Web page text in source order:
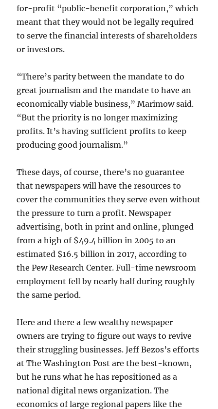
for-profit “public-benefit corporation,” which
meant that they would not be legally required
to serve the financial interests of shareholders
or investors.
“There’s parity between the mandate to do
great journalism and the mandate to have an
economically viable business,” Marimow said.
“But the priority is no longer maximizing
profits. It’s having sufficient profits to keep
producing good journalism.”
These days, of course, there’s no guarantee
that newspapers will have the resources to
cover the communities they serve even without
the pressure to turn a profit. Newspaper
advertising, both in print and online, plunged
from a high of $49.4 billion in 2005 to an
estimated $16.5 billion in 2017, according to
the Pew Research Center. Full-time newsroom
employment fell by nearly half during roughly
the same period.
Here and there a few wealthy newspaper
owners are trying to figure out ways to revive
their struggling businesses. Jeff Bezos’s efforts
at The Washington Post are the best-known,
but he runs what he has repositioned as a
national digital news organization. The
economics of large regional papers like the